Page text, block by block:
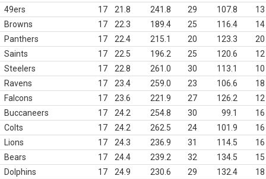
49ers
17 21.8 241.8 29 107.8
13
Browns
17 22.3 189.4 25 116.4
14
Panthers
17 22.4 215.1 20 123.3
20
Saints
17 22.5 196.2 25 120.6
12
Steelers
17 22.8 261.0 30 113.1
10
Ravens
17 23.4 259.0 23 106.6
18
Falcons
17 23.6 221.9 27 126.2
12
Buccaneers
17 24.2 254.8 30 99.1
16
Colts
17 24.2 262.5 24 101.9
16
Lions
17 24.3 236.9 31 114.5
16
Bears
17 24.4 239.2 32 134.5
15
Dolphins
17 24.9 230.6 29 132.4
18